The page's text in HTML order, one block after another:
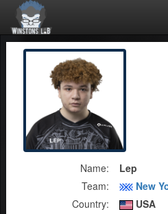
Name:
Lep
Team:
New
Country:
USA